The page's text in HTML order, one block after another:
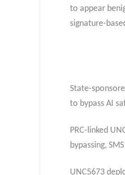
to appear
signature-
State-
to bypass AI
PRC-linked
bypassing,
UNC5673